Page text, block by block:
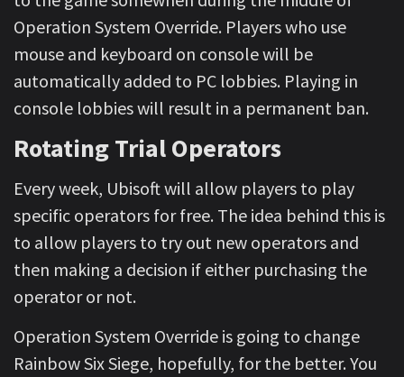
Operation System Override. Players who use
mouse and keyboard on console will be
automatically added to PC lobbies. Playing in
console lobbies will result in a permanent ban.
Rotating Trial Operators
Every week, Ubisoft will allow players to play
specific operators for free. The idea behind this is
to allow players to try out new operators and
then making a decision if either purchasing the
operator or not.
Operation System Override is going to change
Rainbow Six Siege, hopefully, for the better. You